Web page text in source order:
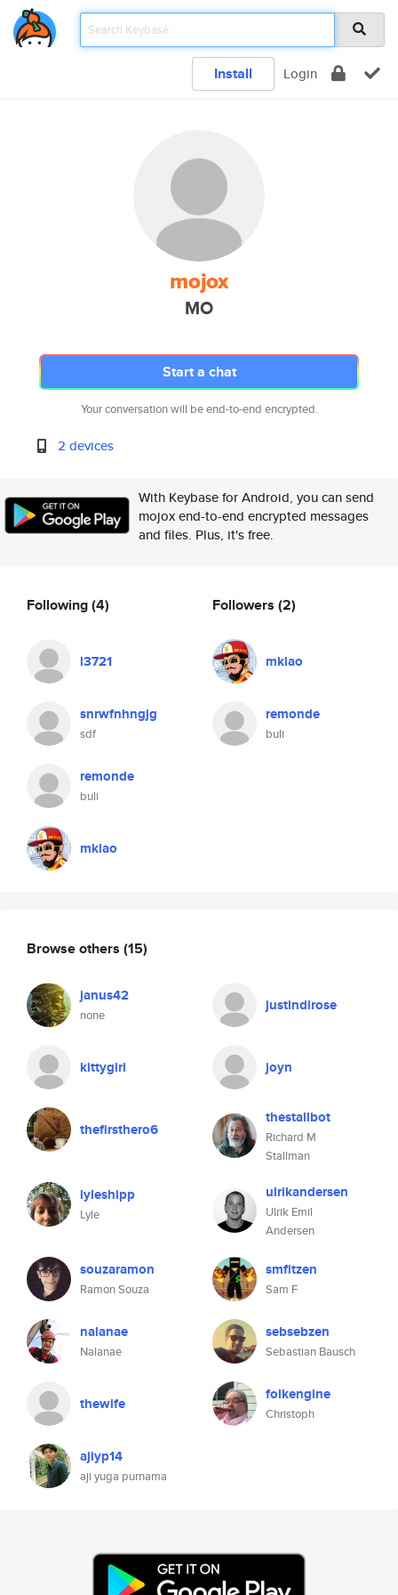
Install Login
mojox
MO
Start a chat
Your conversation will be end-to-end encrypted.
2 devices
With Keybase for Android, you can send
mojox end-to-end encrypted messages
and files. Plus, it's free.
Following(4)
l3721
snrwfnhngjg
sdf
remonde
buli
mklao
Followers (2)
mklao
remonde
buli
Browse others (15)
janus42
none
justindirose
kittygirl joyn
thefirsthero6
thestallbot
Richard M
Stallman
lyleshipp
Lyle
ulrikandersen
Ulrik Emil
Andersen
souzaramon
Ramon Souza
smfitzen
Sam F
nalanae
Nalanae
sebsebzen
Sebastian Bausch
thewife folkengine
Christoph
ajiyp14
aji yuga purnama